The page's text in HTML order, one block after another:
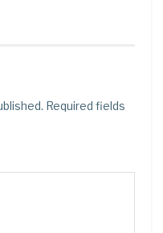
Required fields